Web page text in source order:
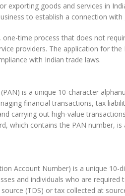
exporting goods and services in
to establish a connection
one-time process that does not
providers. The application for
with Indian trade laws.
is a unique 10-character
financial transactions, tax
carrying out high-value
which contains the PAN number,
Account Number) is a unique
and individuals who are
(TDS) or tax collected at